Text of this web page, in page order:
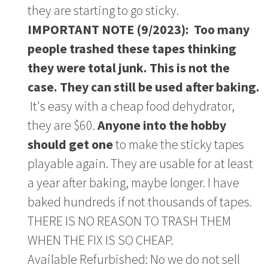
they are starting to go sticky.
IMPORTANT NOTE (9/2023): Too many
people trashed these tapes thinking
they were total junk. This is not the
case. They can still be used after baking.
It's easy with a cheap food dehydrator,
they are $60.Anyone into the hobby
should get oneto make the sticky tapes
playable again. They are usable for at least
a year after baking, maybe longer. I have
baked hundreds if not thousands of tapes.
THERE IS NO REASON TO TRASH THEM
WHEN THE FIX IS SO CHEAP.
Available Refurbished: No we do not sell